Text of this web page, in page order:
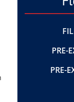
PRE-
PRE-